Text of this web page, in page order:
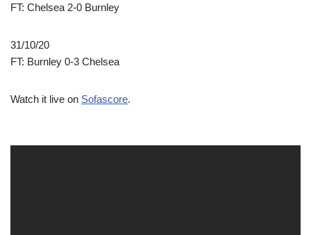
FT: Chelsea 2-0 Burnley
31/10/20
FT: Burnley 0-3 Chelsea
Watch it live on Sofascore.